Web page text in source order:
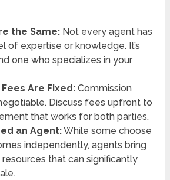
the Same:Not every agent has
of expertise or knowledge. It’s
one who specializes in your
Are Fixed:Commission
Discuss fees upfront to
that works for both parties.
an Agent:While some choose
independently, agents bring
that can significantly